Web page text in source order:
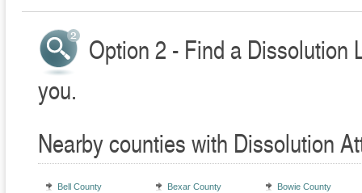
Option 2 - Find a Dissolution
you.
Nearby counties with Dissolution
Bell County Bexar County Bowie County